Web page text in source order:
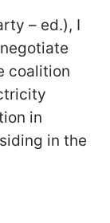
– ed.), I
coalition
in
in the